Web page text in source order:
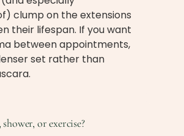
clump on the extensions
their lifespan. If you want
between appointments,
set rather than
or exercise?